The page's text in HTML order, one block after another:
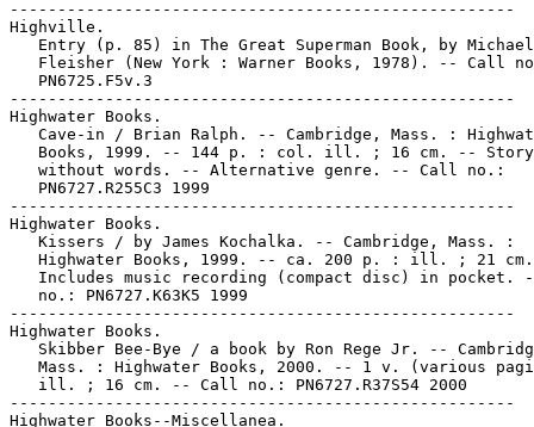
-----------------------------------------------------
Highville.
   Entry (p. 85) in The Great Superman Book, by Michael
Fleisher (New York : Warner Books, 1978). -- Call
   PN6725.F5v.3
-----------------------------------------------------
Highwater Books.
Cave-in / Brian Ralph. -- Cambridge, Mass. :
   Books, 1999. -- 144 p. : col. ill. ; 16 cm. -- Story
   without words. -- Alternative genre. -- Call no.:
   PN6727.R255C3 1999
-----------------------------------------------------
Highwater Books.
   Kissers / by James Kochalka. -- Cambridge, Mass. :
Highwater Books, 1999. -- ca. 200 p. : ill. ; 21
Includes music recording (compact disc) in pocket.
   no.: PN6727.K63K5 1999
-----------------------------------------------------
Highwater Books.
Skibber Bee-Bye / a book by Ron Rege Jr. --
Mass. : Highwater Books, 2000. -- 1 v. (various
   ill. ; 16 cm. -- Call no.: PN6727.R37S54 2000
-----------------------------------------------------
Highwater Books--Miscellanea.